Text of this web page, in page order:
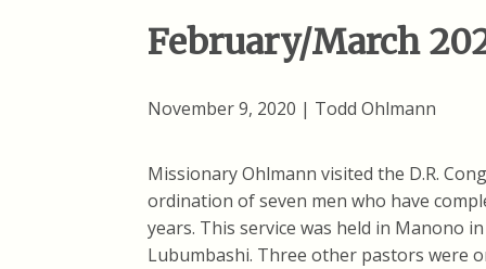
February/March
November 9, 2020 | Todd Ohlmann
Missionary Ohlmann visited the D.R.
ordination of seven men who have
years. This service was held in Manono
Lubumbashi. Three other pastors were